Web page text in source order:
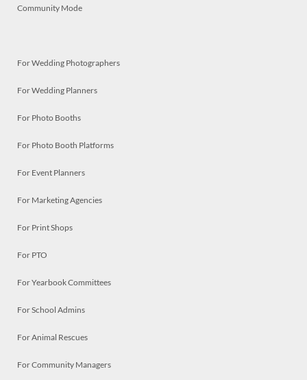
Community Mode
For Wedding Photographers
For Wedding Planners
For Photo Booths
For Photo Booth Platforms
For Event Planners
For Marketing Agencies
For Print Shops
For PTO
For Yearbook Committees
For School Admins
For Animal Rescues
For Community Managers